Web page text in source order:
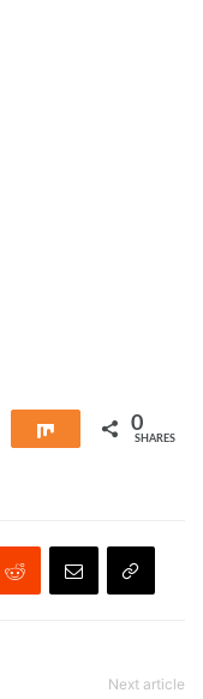
Share 0
SHARES
Next article